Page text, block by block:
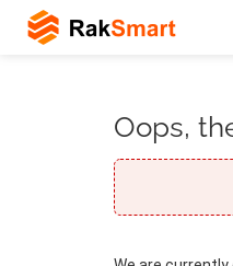
Oops,